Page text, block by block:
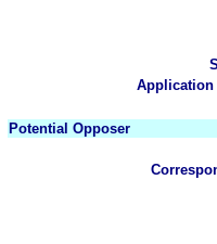
Application
Potential Opposer